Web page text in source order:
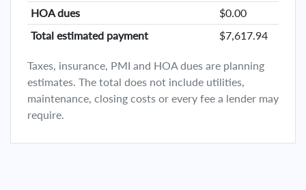
HOA dues
$0.00
Total estimated payment
$7,617.94
Taxes, insurance, PMI and HOA dues are planning
estimates. The total does not include utilities,
maintenance, closing costs or every fee a lender may
require.